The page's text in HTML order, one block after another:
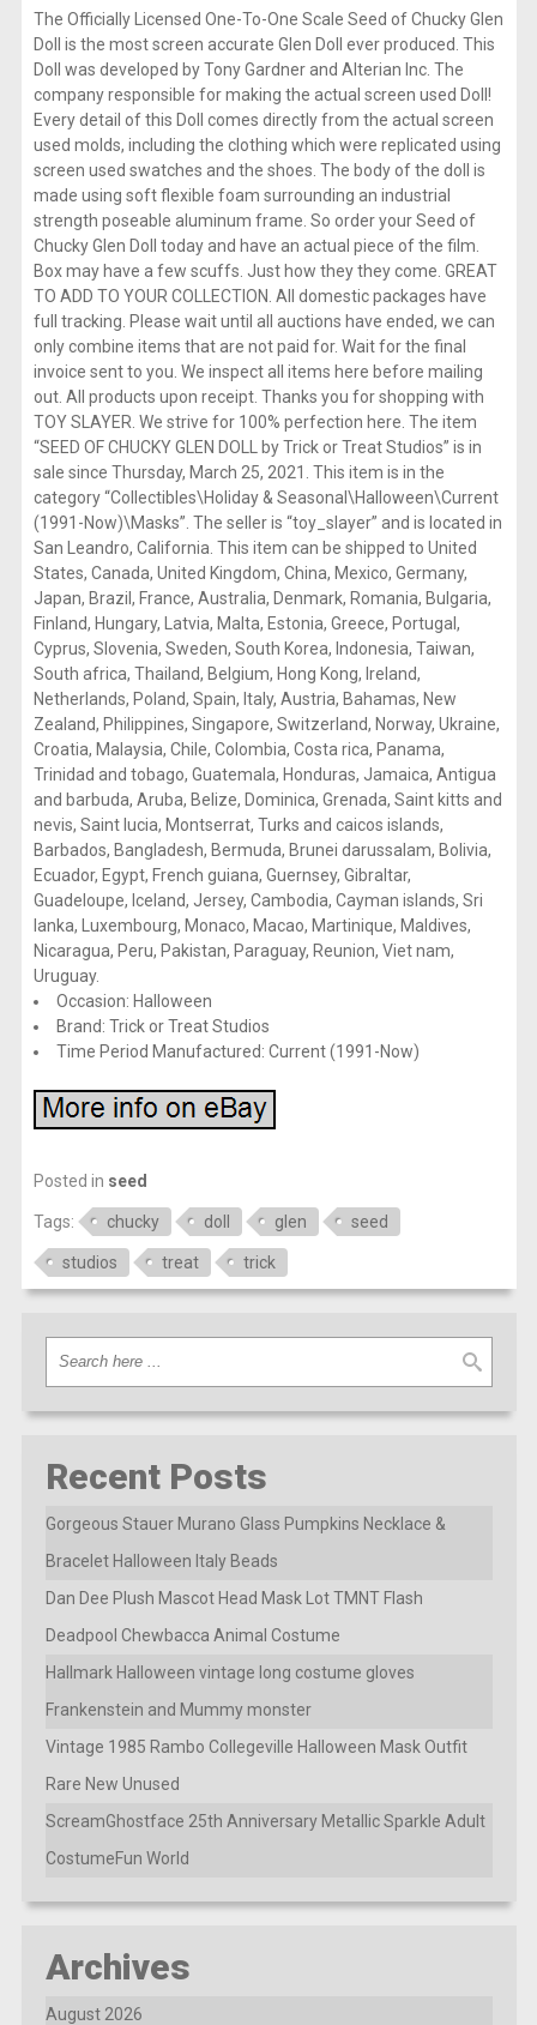
The Officially Licensed One-To-One Scale Seed of Chucky Glen
Doll is the most screen accurate Glen Doll ever produced. This
Doll was developed by Tony Gardner and Alterian Inc. The
company responsible for making the actual screen used Doll!
Every detail of this Doll comes directly from the actual screen
used molds, including the clothing which were replicated using
screen used swatches and the shoes. The body of the doll is
made using soft flexible foam surrounding an industrial
strength poseable aluminum frame. So order your Seed of
Chucky Glen Doll today and have an actual piece of the film.
Box may have a few scuffs. Just how they they come. GREAT
TO ADD TO YOUR COLLECTION. All domestic packages have
full tracking. Please wait until all auctions have ended, we can
only combine items that are not paid for. Wait for the final
invoice sent to you. We inspect all items here before mailing
out. All products upon receipt. Thanks you for shopping with
TOY SLAYER. We strive for 100% perfection here. The item
“SEED OF CHUCKY GLEN DOLL by Trick or Treat Studios” is in
sale since Thursday, March 25, 2021. This item is in the
category “Collectibles\Holiday & Seasonal\Halloween\Current
(1991-Now)\Masks”. The seller is “toy_slayer” and is located in
San Leandro, California. This item can be shipped to United
States, Canada, United Kingdom, China, Mexico, Germany,
Japan, Brazil, France, Australia, Denmark, Romania, Bulgaria,
Finland, Hungary, Latvia, Malta, Estonia, Greece, Portugal,
Cyprus, Slovenia, Sweden, South Korea, Indonesia, Taiwan,
South africa, Thailand, Belgium, Hong Kong, Ireland,
Netherlands, Poland, Spain, Italy, Austria, Bahamas, New
Zealand, Philippines, Singapore, Switzerland, Norway, Ukraine,
Croatia, Malaysia, Chile, Colombia, Costa rica, Panama,
Trinidad and tobago, Guatemala, Honduras, Jamaica, Antigua
and barbuda, Aruba, Belize, Dominica, Grenada, Saint kitts and
nevis, Saint lucia, Montserrat, Turks and caicos islands,
Barbados, Bangladesh, Bermuda, Brunei darussalam, Bolivia,
Ecuador, Egypt, French guiana, Guernsey, Gibraltar,
Guadeloupe, Iceland, Jersey, Cambodia, Cayman islands, Sri
lanka, Luxembourg, Monaco, Macao, Martinique, Maldives,
Nicaragua, Peru, Pakistan, Paraguay, Reunion, Viet nam,
Uruguay.
Occasion: Halloween
Brand: Trick or Treat Studios
Time Period Manufactured: Current (1991-Now)
Posted in seed
Tags: chucky doll glen seed
studios treat trick
Recent Posts
Gorgeous Stauer Murano Glass Pumpkins Necklace &
Bracelet Halloween Italy Beads
Dan Dee Plush Mascot Head Mask Lot TMNT Flash
Deadpool Chewbacca Animal Costume
Hallmark Halloween vintage long costume gloves
Frankenstein and Mummy monster
Vintage 1985 Rambo Collegeville Halloween Mask Outfit
Rare New Unused
ScreamGhostface 25th Anniversary Metallic Sparkle Adult
CostumeFun World
Archives
August 2026